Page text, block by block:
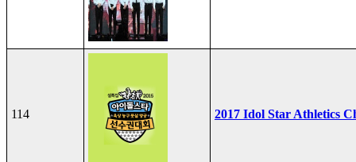
114 2017 Idol Star Athletics